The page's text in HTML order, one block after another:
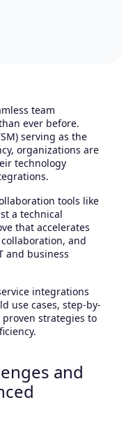
team
ever before.
serving as the
organizations are
technology
tools like
a technical
that accelerates
and
and business
integrations
use cases, step-by-
strategies to
and